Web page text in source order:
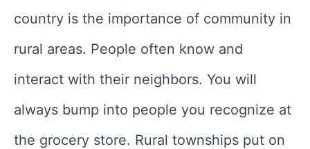
country is the importance of community in
rural areas. People often know and
interact with their neighbors. You will
always bump into people you recognize at
the grocery store. Rural townships put on